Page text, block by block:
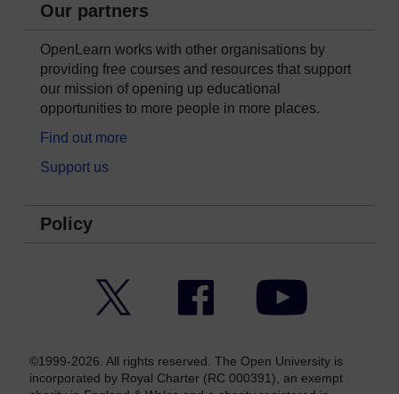
Our partners
OpenLearn works with other organisations by
providing free courses and resources that support
our mission of opening up educational
opportunities to more people in more places.
Find out more
Support us
Policy
Facebook YouTube
©1999-2026. All rights reserved. The Open University is
incorporated by Royal Charter (RC 000391), an exempt